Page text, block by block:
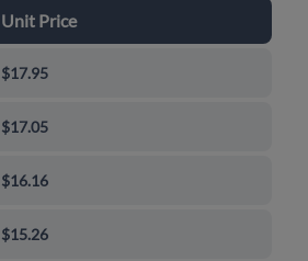
Unit Price
$17.95
$17.05
$16.16
$15.26